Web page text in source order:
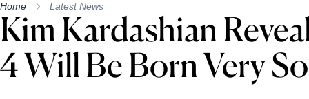
Home Latest News
Kim Kardashian
4 Will Be Born Very